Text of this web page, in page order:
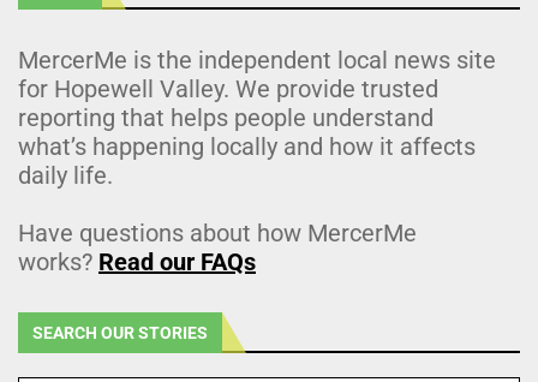
MercerMe is the independent local news site
for Hopewell Valley. We provide trusted
reporting that helps people understand
what’s happening locally and how it affects
daily life.
Have questions about how MercerMe
works? Read our FAQs
SEARCH OUR STORIES